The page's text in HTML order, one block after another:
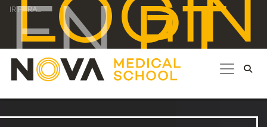
IR PARA...
LOGIN
EN PT